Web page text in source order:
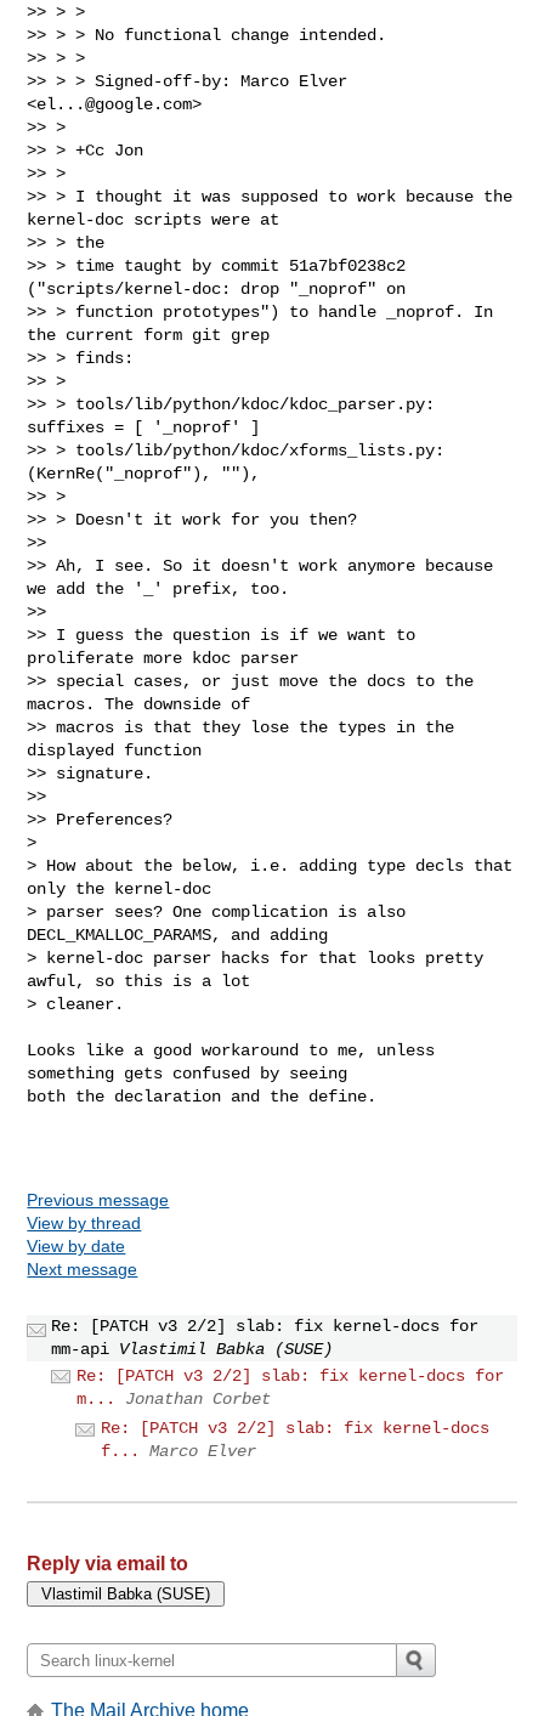
>> > >
>> > > No functional change intended.
>> > >
>> > > Signed-off-by: Marco Elver
<el...@google.com>
>> >
>> > +Cc Jon
>> >
>> > I thought it was supposed to work because the
kernel-doc scripts were at
>> > the
>> > time taught by commit 51a7bf0238c2
("scripts/kernel-doc: drop "_noprof" on
>> > function prototypes") to handle _noprof. In
the current form git grep
>> > finds:
>> >
>> > tools/lib/python/kdoc/kdoc_parser.py:
suffixes = [ '_noprof' ]
>> > tools/lib/python/kdoc/xforms_lists.py:
(KernRe("_noprof"), ""),
>> >
>> > Doesn't it work for you then?
>>
>> Ah, I see. So it doesn't work anymore because
we add the '_' prefix, too.
>>
>> I guess the question is if we want to
proliferate more kdoc parser
>> special cases, or just move the docs to the
macros. The downside of
>> macros is that they lose the types in the
displayed function
>> signature.
>>
>> Preferences?
>
> How about the below, i.e. adding type decls that
only the kernel-doc
> parser sees? One complication is also
DECL_KMALLOC_PARAMS, and adding
> kernel-doc parser hacks for that looks pretty
awful, so this is a lot
> cleaner.
Looks like a good workaround to me, unless
something gets confused by seeing
both the declaration and the define.
Previous message
View by thread
View by date
Next message
Re: [PATCH v3 2/2] slab: fix kernel-docs for
mm-api Vlastimil Babka (SUSE)
Re: [PATCH v3 2/2] slab: fix kernel-docs for
m...
Jonathan Corbet
Re: [PATCH v3 2/2] slab: fix kernel-docs
f...
Marco Elver
Reply via email to
The Mail Archive home